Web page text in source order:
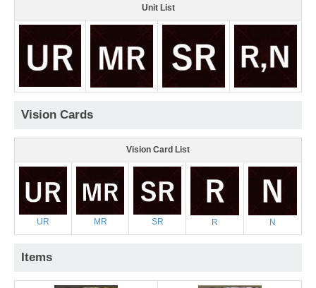
Unit List
Vision Cards
Vision Card List
UR MR SR R N
Items